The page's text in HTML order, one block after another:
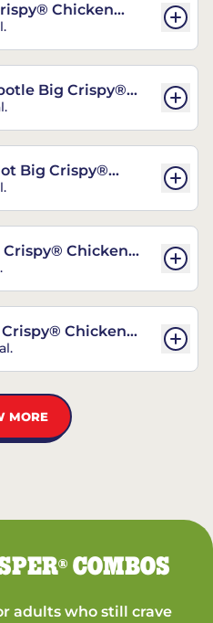
Chicken
Big Crispy®
Big Crispy®
Chicken
Chicken
MORE
®COMBOS
adults who still crave